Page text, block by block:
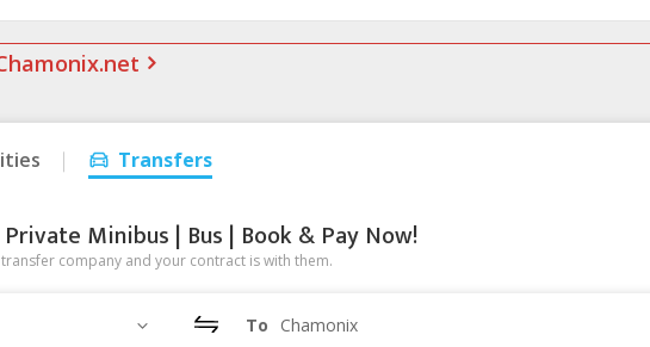
Transfers
Minibus | Bus | Book & Pay Now!
company and your contract is with them.
To Chamonix